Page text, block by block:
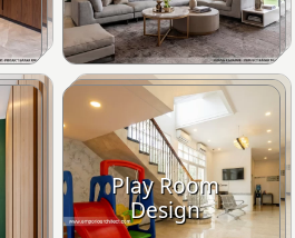
Play Room
Design